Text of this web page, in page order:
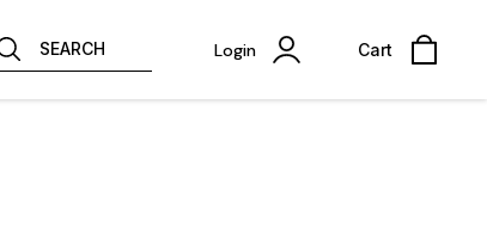
SEARCH Login Cart